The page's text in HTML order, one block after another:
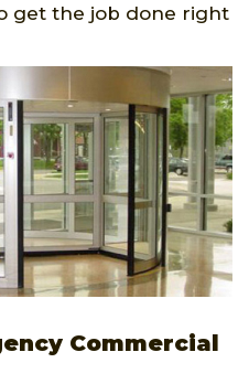
get the job done right
Commercial